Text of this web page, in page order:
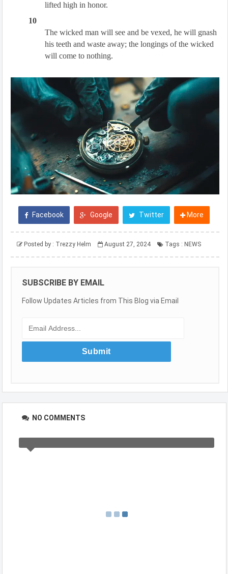
lifted high in honor.
10
The wicked man will see and be vexed, he will gnash
his teeth and waste away; the longings of the wicked
will come to nothing.
Facebook Google Twitter More
Posted by : Trezzy Helm August 27, 2024 Tags : NEWS
SUBSCRIBE BY EMAIL
Follow Updates Articles from This Blog via Email
NO COMMENTS